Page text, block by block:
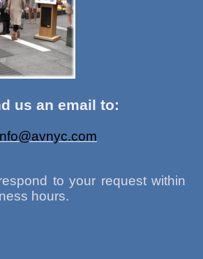
us an email to:
to your request within
hours.